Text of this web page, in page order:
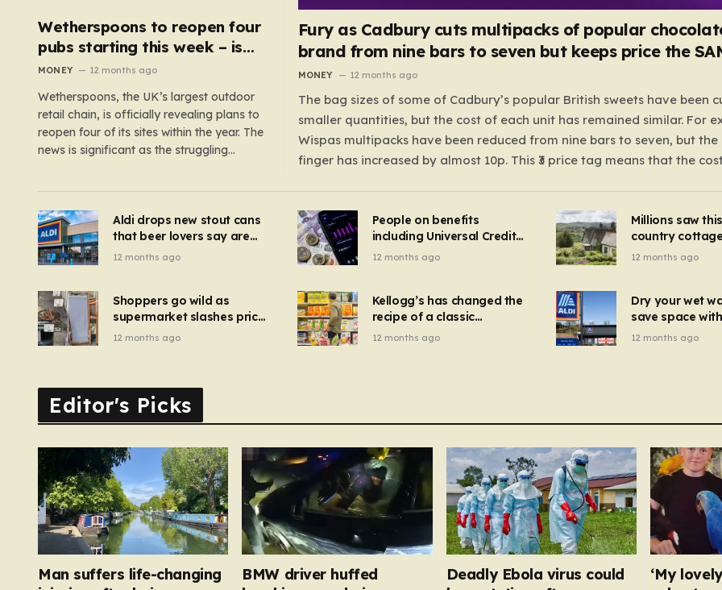
are a tech enthusiast, you are about to
experience a once-in-a-lifetime
opportunity to claim a free gift or voucher
Wetherspoons to reopen four
pubs starting this week – is
your local coming back?
MONEY 12 months ago
Wetherspoons, the UK’s largest outdoor
retail chain, is officially revealing plans to
reopen four of its sites within the year. The
news is significant as the struggling
reopenings, four…
Fury as Cadbury cuts multipacks of popular
brand from nine bars to seven but keeps price the
MONEY 12 months ago
The bag sizes of some of Cadbury’s popular British sweets have been
smaller quantities, but the cost of each unit has remained similar. For
Wispas multipacks have been reduced from nine bars to seven, but the
finger has increased by almost 10p. This ₹3 price tag means that the
applies to Crunchie multipacks; while the prices remain unchanged,
have been introduced for other products…
Aldi drops new stout cans
that beer lovers say are
‘so much better than
12 months ago
People on benefits
including Universal Credit
can get FREE energy
mins
12 months ago
Millions saw
country
Hollywood
12 months ago
Shoppers go wild as
supermarket slashes price
of pizza oven, patio set
12 months ago
Kellogg’s has changed the
recipe of a classic
breakfast cereal and
12 months ago
Dry your wet
save space
autumn gadget
12 months ago
Editor's Picks
Man suffers life-changing
BMW driver huffed
Deadly Ebola virus could
‘My